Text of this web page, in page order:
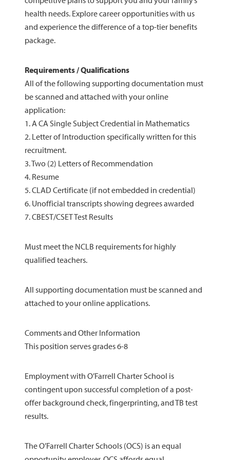
health needs. Explore career opportunities with us
and experience the difference of a top-tier benefits
package.
Requirements / Qualifications
All of the following supporting documentation must
be scanned and attached with your online
application:
1. A CA Single Subject Credential in Mathematics
2. Letter of Introduction specifically written for this
recruitment.
3. Two (2) Letters of Recommendation
4. Resume
5. CLAD Certificate (if not embedded in credential)
6. Unofficial transcripts showing degrees awarded
7. CBEST/CSET Test Results
Must meet the NCLB requirements for highly
qualified teachers.
All supporting documentation must be scanned and
attached to your online applications.
Comments and Other Information
This position serves grades 6-8
Employment with O’Farrell Charter School is
contingent upon successful completion of a post-
offer background check, fingerprinting, and TB test
results.
The O’Farrell Charter Schools (OCS) is an equal